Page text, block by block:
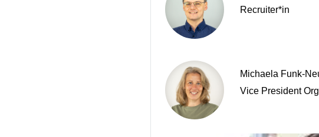
Recruiter*in
Michaela Funk-
Vice President